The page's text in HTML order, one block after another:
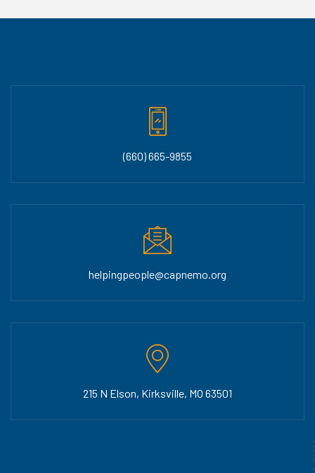
(660) 665-9855
helpingpeople@capnemo.org
215 N Elson, Kirksville, MO 63501